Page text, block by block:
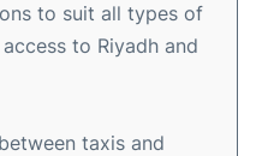
to suit all types of
to Riyadh and
taxis and